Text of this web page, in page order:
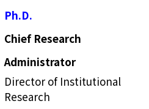
Ph.D.
Chief Research
Administrator
Director of Institutional
Research